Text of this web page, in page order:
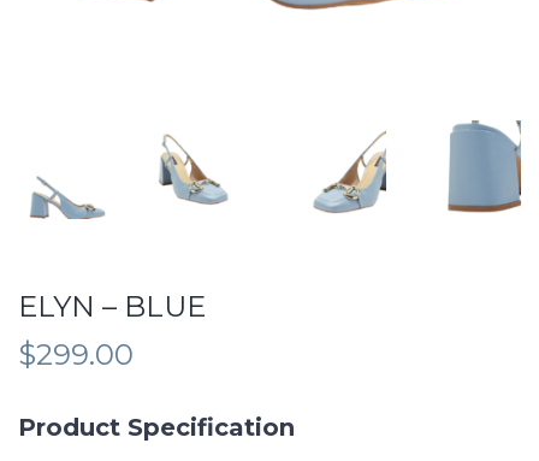
ELYN – BLUE
$299.00
Product Specification